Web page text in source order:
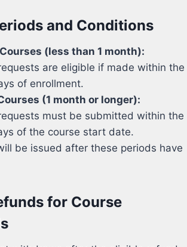
and Conditions
(less than 1 month):
are eligible if made within the
of enrollment.
(1 month or longer):
must be submitted within the
of the course start date.
be issued after these periods have
for Course